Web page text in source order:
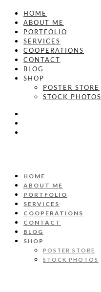
HOME
ABOUT ME
PORTFOLIO
SERVICES
COOPERATIONS
CONTACT
BLOG
SHOP
POSTER STORE
STOCK PHOTOS
HOME
ABOUT ME
PORTFOLIO
SERVICES
COOPERATIONS
CONTACT
BLOG
SHOP
POSTER STORE
STOCK PHOTOS